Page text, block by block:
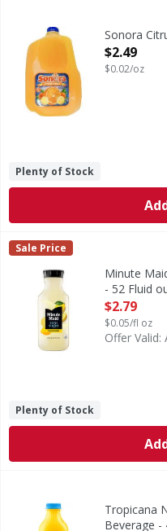
Sonora
Open
$2.49
$0.02/oz
Plenty of Stock
Minute Maid Zero Sugar
Bring the juice with
Minute Maid
Sale Price
Minute
- 52 Fluid
Open
$2.79
$0.05/fl oz
Offer Valid:
Plenty of Stock
Tropicana No Pulp Light
Tropicana Light NoTropicana
Beverage -